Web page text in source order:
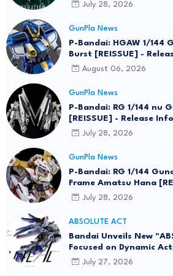
July 28, 2026
GunPla News
P-Bandai: HGAW 1/144
Burst [REISSUE] -
August 06, 2026
GunPla News
P-Bandai: RG 1/144 nu
[REISSUE] - Release Info
July 28, 2026
GunPla News
P-Bandai: RG 1/144
Frame Amatsu Hana
July 28, 2026
ABSOLUTE ACT
Bandai Unveils New
Focused on Dynamic
July 27, 2026